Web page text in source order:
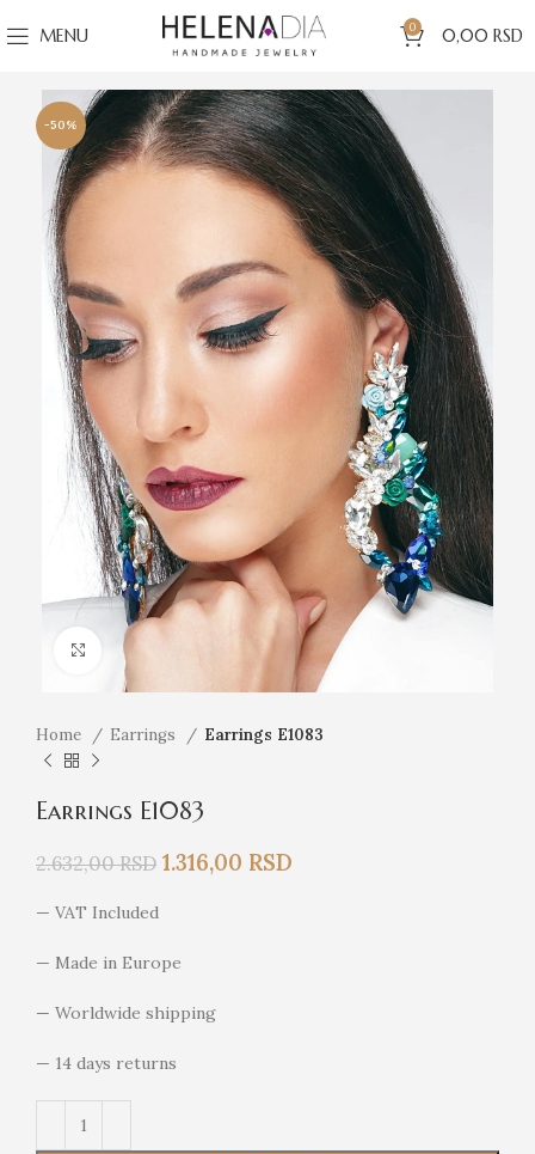
MENU 0 0,00 RSD
-50%
Click to enlarge
Home Earrings Earrings E1083
Earrings E1083
2.632,00RSD 1.316,00 RSD
— VAT Included
— Made in Europe
— Worldwide shipping
— 14 days returns